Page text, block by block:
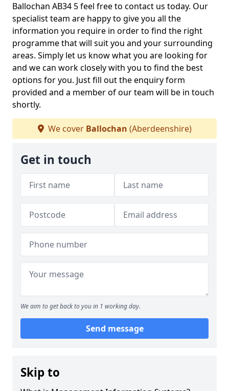
Ballochan AB34 5 feel free to contact us today. Our
specialist team are happy to give you all the
information you require in order to find the right
programme that will suit you and your surrounding
areas. Simply let us know what you are looking for
and we can work closely with you to find the best
options for you. Just fill out the enquiry form
provided and a member of our team will be in touch
shortly.
We cover Ballochan (Aberdeenshire)
Get in touch
We aim to get back to you in 1 working day.
Send message
Skip to